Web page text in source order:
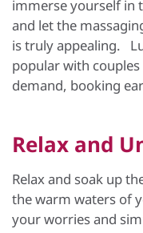
immerse yourself in
and let the
is truly appealing.
popular with
demand, booking
Relax and
Relax and soak up
the warm waters of
your worries and